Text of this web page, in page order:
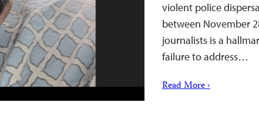
violent police
between November
journalists is a
failure to address…
Read More ›